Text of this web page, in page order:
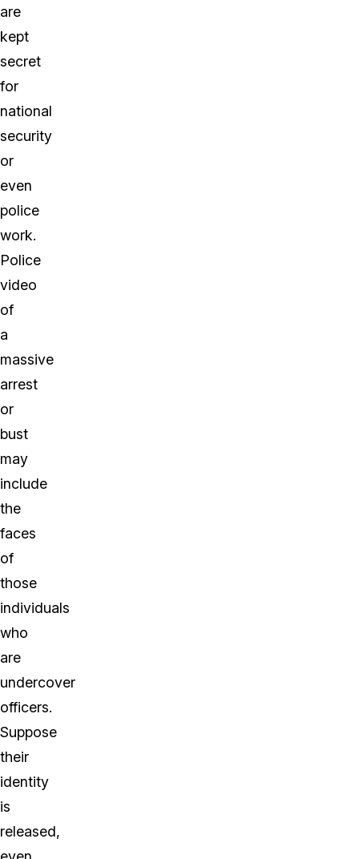
are
kept
secret
for
national
security
or
even
police
work.
Police
video
of
a
massive
arrest
or
bust
may
include
the
faces
of
those
individuals
who
are
undercover
officers.
Suppose
their
identity
is
released,